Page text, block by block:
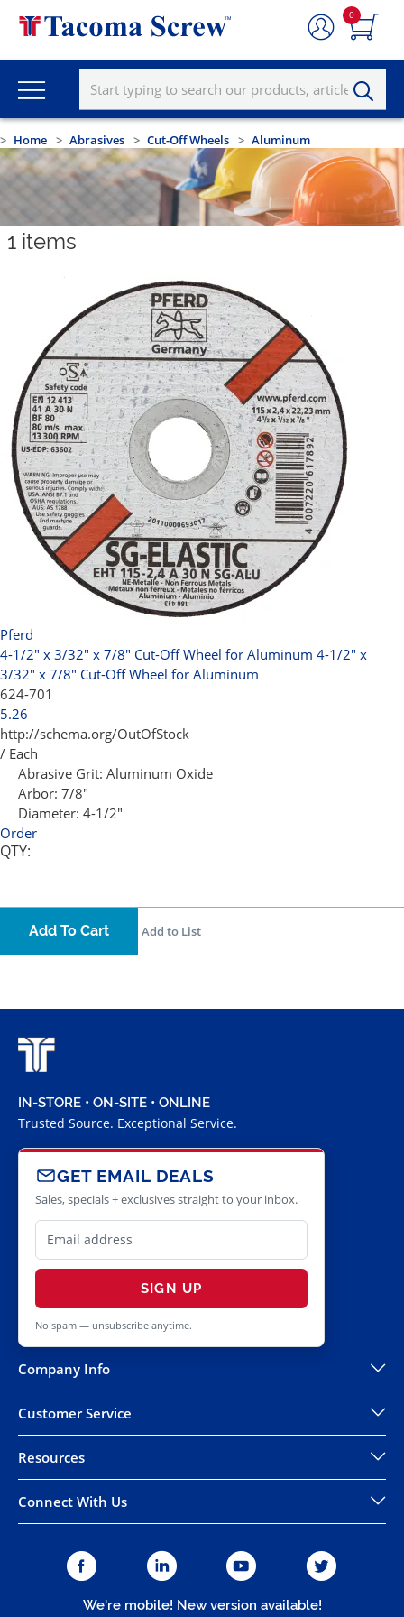
0
Home Abrasives Cut-Off Wheels Aluminum
1 items
Pferd
4-1/2" x 3/32" x 7/8" Cut-Off Wheel for Aluminum 4-1/2" x
3/32" x 7/8" Cut-Off Wheel for Aluminum
624-701
5.26
http://schema.org/OutOfStock
/ Each
Abrasive Grit: Aluminum Oxide
Arbor: 7/8"
Diameter: 4-1/2"
Order
QTY:
Add To Cart Add to List
IN-STORE • ON-SITE • ONLINE
Trusted Source. Exceptional Service.
GET EMAIL DEALS
Sales, specials + exclusives straight to your inbox.
SIGN UP
No spam — unsubscribe anytime.
Company Info
Customer Service
Resources
Connect With Us
We're mobile! New version available!